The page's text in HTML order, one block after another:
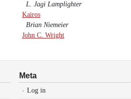
L. Jagi Lamplighter
Kairos
Brian Niemeier
John C. Wright
Meta
Log in